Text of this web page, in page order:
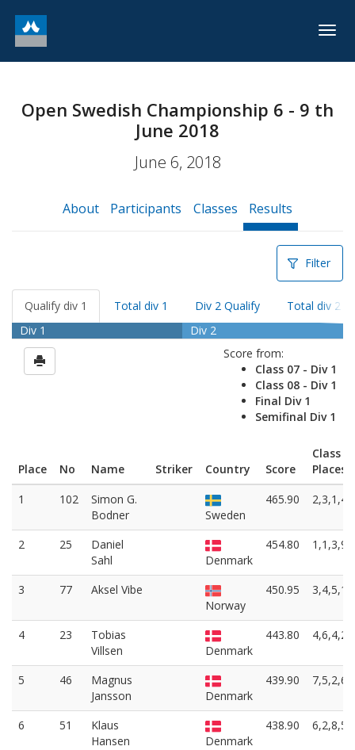
Open Swedish Championship 6 - 9 th
June 2018
June 6, 2018
About Participants Classes Results
Filter
Qualify div 1
Div 1
Total div 1
Div 2 Qualify
Div 2
Total div 2
Score from:
Class 07 - Div 1
Class 08 - Div 1
Final Div 1
Semifinal Div 1
Place No Name Striker Country Score
Class
Places
1
102
Simon G.
Bodner
Sweden
465.90 2,3,1,4
2 25
Daniel
Sahl
Denmark
454.80 1,1,3,9
3 77
Aksel Vibe
Norway
450.95 3,4,5,1
4 23
Tobias
Villsen
Denmark
443.80 4,6,4,2
5 46
Magnus
Jansson
Denmark
439.90 7,5,2,6
6 51
Klaus
Hansen
Denmark
438.90 6,2,8,5